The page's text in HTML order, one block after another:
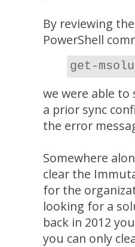
By reviewing
PowerShell
get-
we were able
a prior sync
the error
Somewhere
clear the
for the
looking for a
back in 2012
you can only